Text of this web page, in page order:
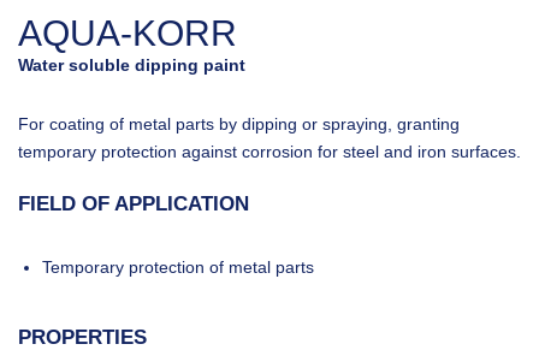
AQUA-KORR
Water soluble dipping paint
For coating of metal parts by dipping or spraying, granting
temporary protection against corrosion for steel and iron surfaces.
FIELD OF APPLICATION
Temporary protection of metal parts
PROPERTIES